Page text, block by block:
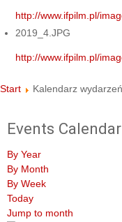
http://www.ifpilm.pl/
2019_4.JPG
http://www.ifpilm.pl/
Start Kalendarz wydarzeń
Events Calendar
By Year
By Month
By Week
Today
Jump to month